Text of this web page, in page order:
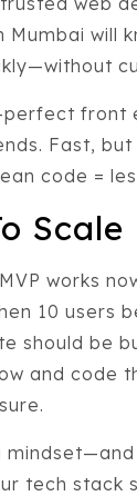
Mumbai will
perfect front
Fast, but
code =
Scale
works
10 users
should be
and code
tech stack